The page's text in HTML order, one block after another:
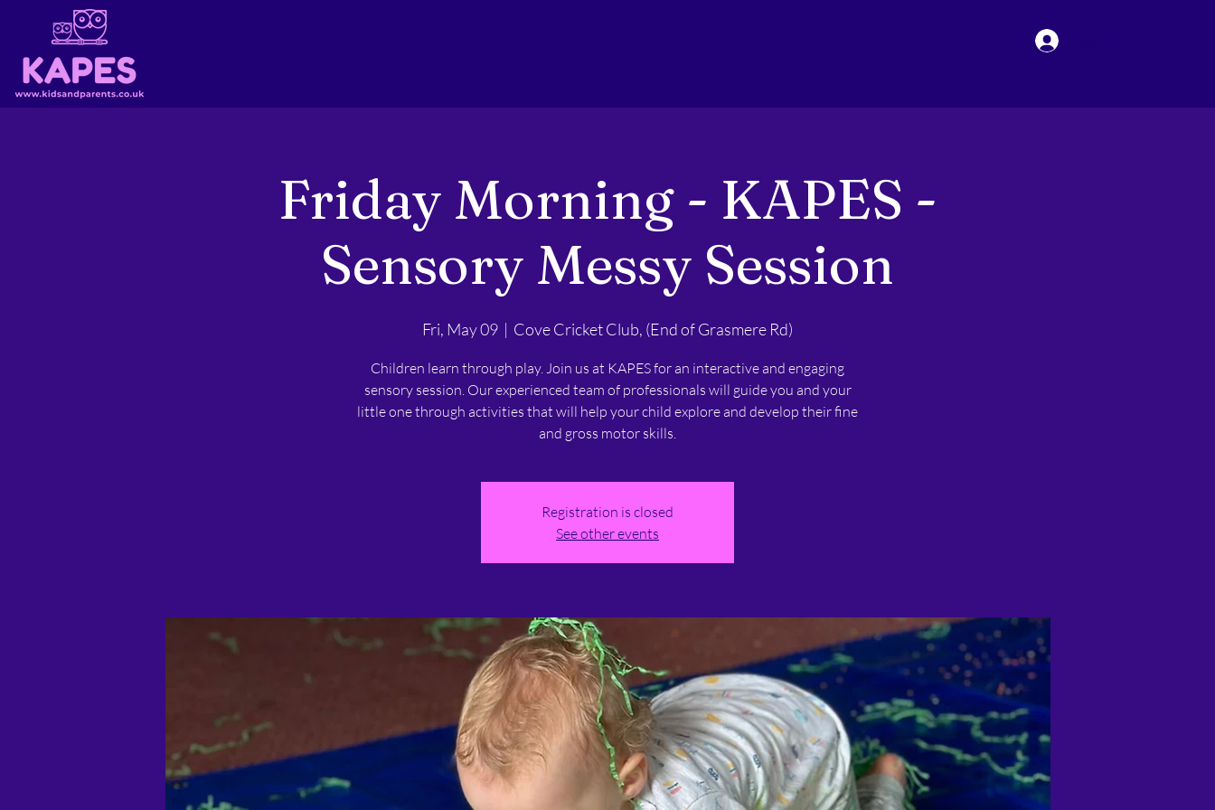
Friday Morning - KAPES -
Sensory Messy Session
Fri, May 09
  |
Cove Cricket Club, (End of Grasmere Rd)
Children learn through play. Join us at KAPES for an interactive and engaging
sensory session. Our experienced team of professionals will guide you and your
little one through activities that will help your child explore and develop their fine
and gross motor skills.
Registration is closed
See other events